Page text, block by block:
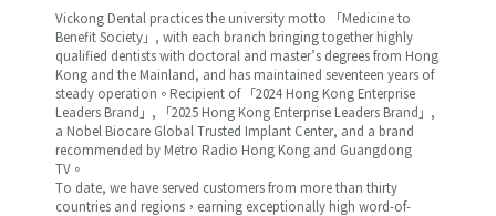
Vickong Dental practices the university motto 「Medicine to
Benefit Society」, with each branch bringing together highly
qualified dentists with doctoral and master’s degrees from Hong
Kong and the Mainland, and has maintained seventeen years of
steady operation。Recipient of 「2024 Hong Kong Enterprise
Leaders Brand」, 「2025 Hong Kong Enterprise Leaders Brand」,
a Nobel Biocare Global Trusted Implant Center, and a brand
recommended by Metro Radio Hong Kong and Guangdong
TV。
To date, we have served customers from more than thirty
countries and regions，earning exceptionally high word-of-